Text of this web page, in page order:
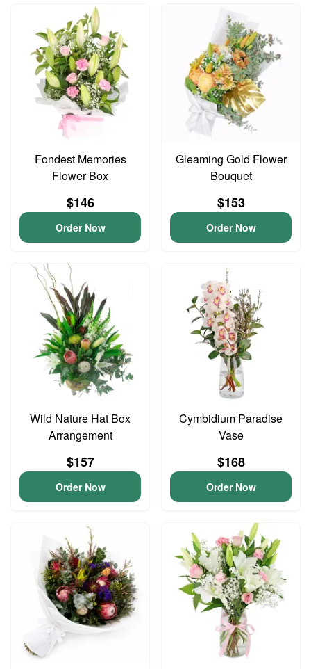
Fondest Memories
Flower Box
$146
Order Now
Gleaming Gold Flower
Bouquet
$153
Order Now
Wild Nature Hat Box
Arrangement
$157
Order Now
Cymbidium Paradise
Vase
$168
Order Now